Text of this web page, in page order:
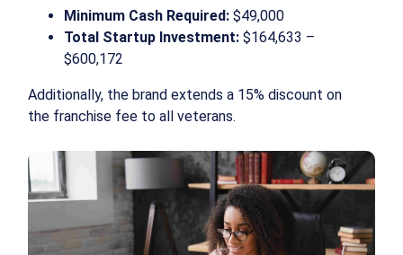
Minimum Cash Required: $49,000
Total Startup Investment: $164,633 –
$600,172
Additionally, the brand extends a 15% discount on
the franchise fee to all veterans.